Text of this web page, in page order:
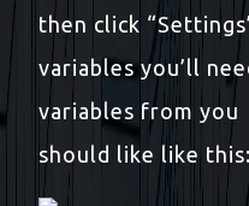
then click
variables you’ll
variables from you
should like like this: